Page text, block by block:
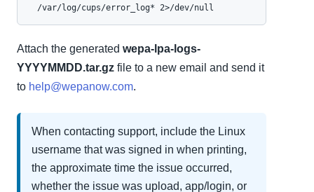
  /var/log/cups/error_log* 2>/dev/null
Attach the generated wepa-lpa-logs-
YYYYMMDD.tar.gz file to a new email and send it
to help@wepanow.com.
When contacting support, include the Linux
username that was signed in when printing,
the approximate time the issue occurred,
whether the issue was upload, app/login, or